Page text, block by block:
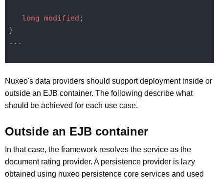
long modified ;
}
...
Nuxeo's data providers should support deployment inside or
outside an EJB container. The following describe what
should be achieved for each use case.
Outside an EJB container
In that case, the framework resolves the service as the
document rating provider. A persistence provider is lazy
obtained using nuxeo persistence core services and used